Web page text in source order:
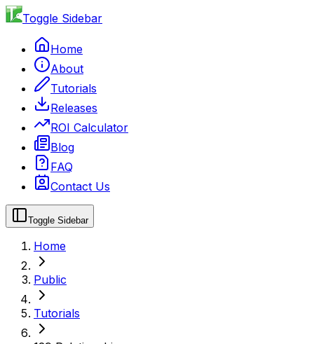
Toggle Sidebar
Home
About
Tutorials
Releases
ROI Calculator
Blog
FAQ
Contact Us
Toggle Sidebar
Home
Public
Tutorials